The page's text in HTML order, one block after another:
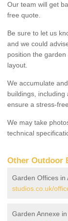
Our team will get
free quote.
Be sure to let us
and we could
position the
layout.
We accumulate
buildings,
ensure a stress-
We may take
technical
Other Outdoor
Garden Offices in
studios.co.uk/
Garden Annexe